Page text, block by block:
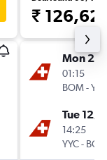
₹
Mon 21/
01:15
BOM-YYC
Tue 12/1
14:25
YYC- BOM